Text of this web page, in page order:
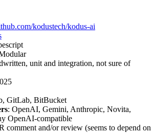
kodustech/kodus-ai
unit and integration, not sure of
GitLab, BitBucket
: OpenAI, Gemini, Anthropic, Novita,
OpenAI-compatible
comment and/or review (seems to depend on